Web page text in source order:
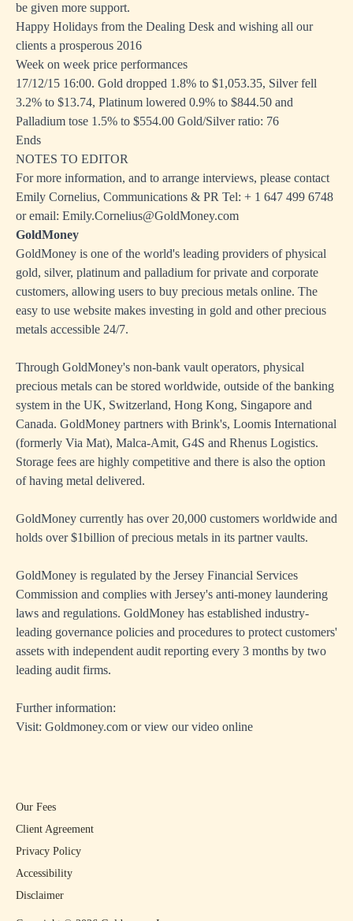
be given more support.
Happy Holidays from the Dealing Desk and wishing all our
clients a prosperous 2016
Week on week price performances
17/12/15 16:00. Gold dropped 1.8% to $1,053.35, Silver fell
3.2% to $13.74, Platinum lowered 0.9% to $844.50 and
Palladium tose 1.5% to $554.00 Gold/Silver ratio: 76
Ends
NOTES TO EDITOR
For more information, and to arrange interviews, please contact
Emily Cornelius, Communications & PR Tel: + 1 647 499 6748
or email: Emily.Cornelius@GoldMoney.com
GoldMoney
GoldMoney is one of the world's leading providers of physical
gold, silver, platinum and palladium for private and corporate
customers, allowing users to buy precious metals online. The
easy to use website makes investing in gold and other precious
metals accessible 24/7.
Through GoldMoney's non-bank vault operators, physical
precious metals can be stored worldwide, outside of the banking
system in the UK, Switzerland, Hong Kong, Singapore and
Canada. GoldMoney partners with Brink's, Loomis International
(formerly Via Mat), Malca-Amit, G4S and Rhenus Logistics.
Storage fees are highly competitive and there is also the option
of having metal delivered.
GoldMoney currently has over 20,000 customers worldwide and
holds over $1billion of precious metals in its partner vaults.
GoldMoney is regulated by the Jersey Financial Services
Commission and complies with Jersey's anti-money laundering
laws and regulations. GoldMoney has established industry-
leading governance policies and procedures to protect customers'
assets with independent audit reporting every 3 months by two
leading audit firms.
Further information:
Visit: Goldmoney.com or view our video online
Our Fees
Client Agreement
Privacy Policy
Accessibility
Disclaimer